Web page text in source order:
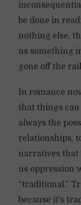
be done in
nothing else,
us something
gone off the
In romance
that things can
always the
relationships,
narratives that
us oppression
“traditional.”
because it’s